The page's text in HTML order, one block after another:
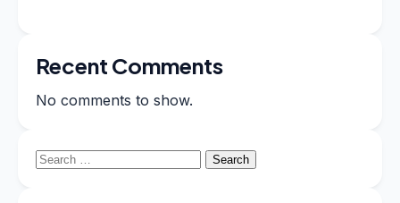
Recent Comments
No comments to show.
Search